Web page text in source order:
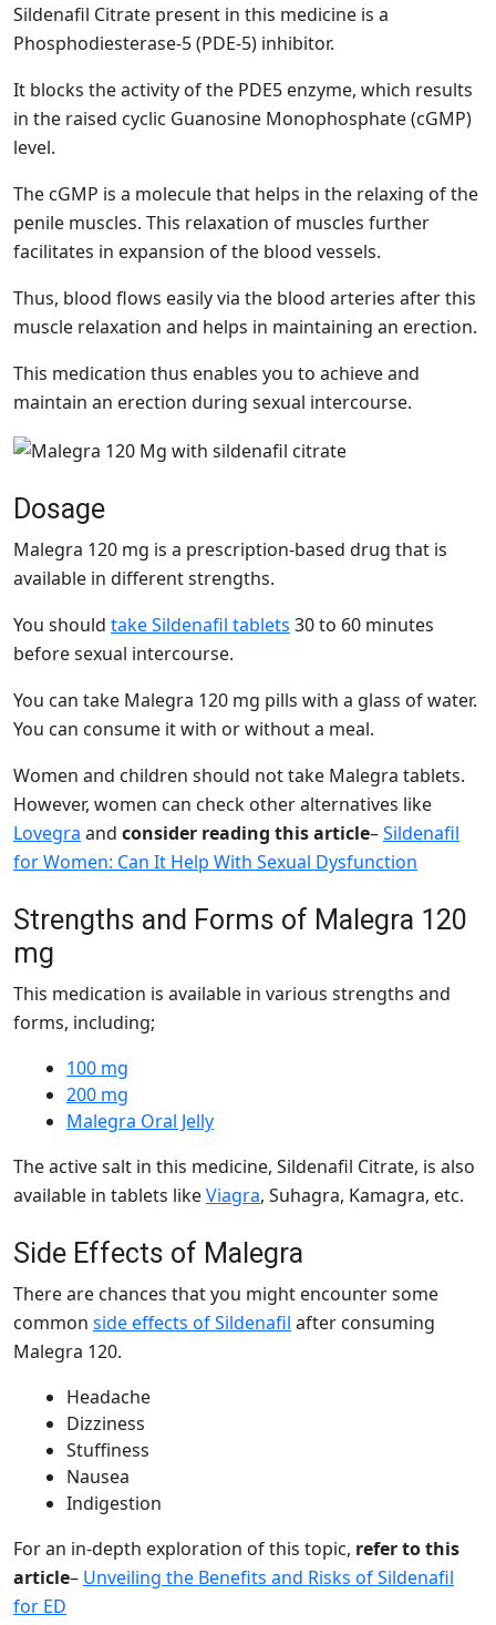
Sildenafil Citrate present in this medicine is a
Phosphodiesterase-5 (PDE-5) inhibitor.
It blocks the activity of the PDE5 enzyme, which results
in the raised cyclic Guanosine Monophosphate (cGMP)
level.
The cGMP is a molecule that helps in the relaxing of the
penile muscles. This relaxation of muscles further
facilitates in expansion of the blood vessels.
Thus, blood flows easily via the blood arteries after this
muscle relaxation and helps in maintaining an erection.
This medication thus enables you to achieve and
maintain an erection during sexual intercourse.
Dosage
Malegra 120 mg is a prescription-based drug that is
available in different strengths.
You should take Sildenafil tablets 30 to 60 minutes
before sexual intercourse.
You can take Malegra 120 mg pills with a glass of water.
You can consume it with or without a meal.
Women and children should not take Malegra tablets.
However, women can check other alternatives like
Lovegra and consider reading this article–Sildenafil
for Women: Can It Help With Sexual Dysfunction
Strengths and Forms of Malegra 120
mg
This medication is available in various strengths and
forms, including;
100 mg
200 mg
Malegra Oral Jelly
The active salt in this medicine, Sildenafil Citrate, is also
available in tablets likeViagra, Suhagra, Kamagra, etc.
Side Effects of Malegra
There are chances that you might encounter some
common side effects of Sildenafil after consuming
Malegra 120.
Headache
Dizziness
Stuffiness
Nausea
Indigestion
For an in-depth exploration of this topic, refer to this
article– Unveiling the Benefits and Risks of Sildenafil
for ED